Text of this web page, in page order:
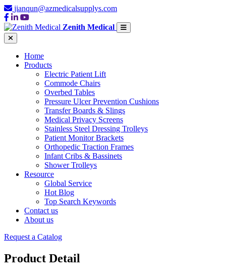
jianqun@azmedicalsupplys.com
Zenith Medical
Home
Products
Electric Patient Lift
Commode Chairs
Overbed Tables
Pressure Ulcer Prevention Cushions
Transfer Boards & Slings
Medical Privacy Screens
Stainless Steel Dressing Trolleys
Patient Monitor Brackets
Orthopedic Traction Frames
Infant Cribs & Bassinets
Shower Trolleys
Resource
Global Service
Hot Blog
Top Search Keywords
Contact us
About us
Request a Catalog
Product Detail